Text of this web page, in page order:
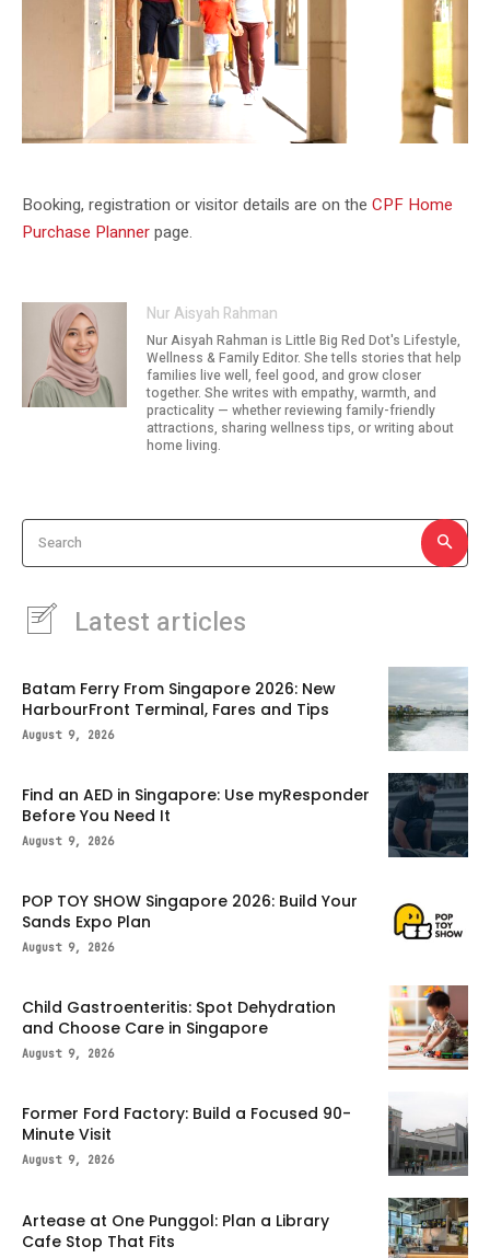
Booking, registration or visitor details are on the CPF Home
Purchase Plannerpage.
Nur Aisyah Rahman
Nur Aisyah Rahman is Little Big Red Dot's Lifestyle,
Wellness & Family Editor. She tells stories that help
families live well, feel good, and grow closer
together. She writes with empathy, warmth, and
practicality — whether reviewing family-friendly
attractions, sharing wellness tips, or writing about
home living.
Search
Latest articles
Batam Ferry From Singapore 2026: New
HarbourFront Terminal, Fares and Tips
August 9, 2026
Find an AED in Singapore: Use myResponder
Before You Need It
August 9, 2026
POP TOY SHOW Singapore 2026: Build Your
Sands Expo Plan
August 9, 2026
Child Gastroenteritis: Spot Dehydration
and Choose Care in Singapore
August 9, 2026
Former Ford Factory: Build a Focused 90-
Minute Visit
August 9, 2026
Artease at One Punggol: Plan a Library
Cafe Stop That Fits